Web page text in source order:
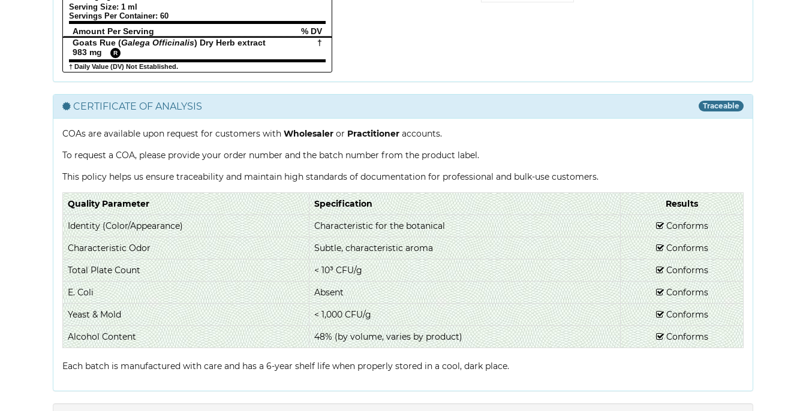
Serving Size: 1 ml
Servings Per Container: 60
Amount Per Serving
% DV
Goats Rue (Galega Officinalis) Dry Herb extract
983 mg
R
†
† Daily Value (DV) Not Established.
CERTIFICATE OF ANALYSIS Traceable
COAs are available upon request for customers with Wholesaler or Practitioner accounts.
To request a COA, please provide your order number and the batch number from the product label.
This policy helps us ensure traceability and maintain high standards of documentation for professional and bulk-use customers.
Quality Parameter Specification Results
Identity (Color/Appearance) Characteristic for the botanical Conforms
Characteristic Odor Subtle, characteristic aroma Conforms
Total Plate Count < 10³ CFU/g Conforms
E. Coli Absent Conforms
Yeast & Mold < 1,000 CFU/g Conforms
Alcohol Content 48% (by volume, varies by product) Conforms
Each batch is manufactured with care and has a 6-year shelf life when properly stored in a cool, dark place.